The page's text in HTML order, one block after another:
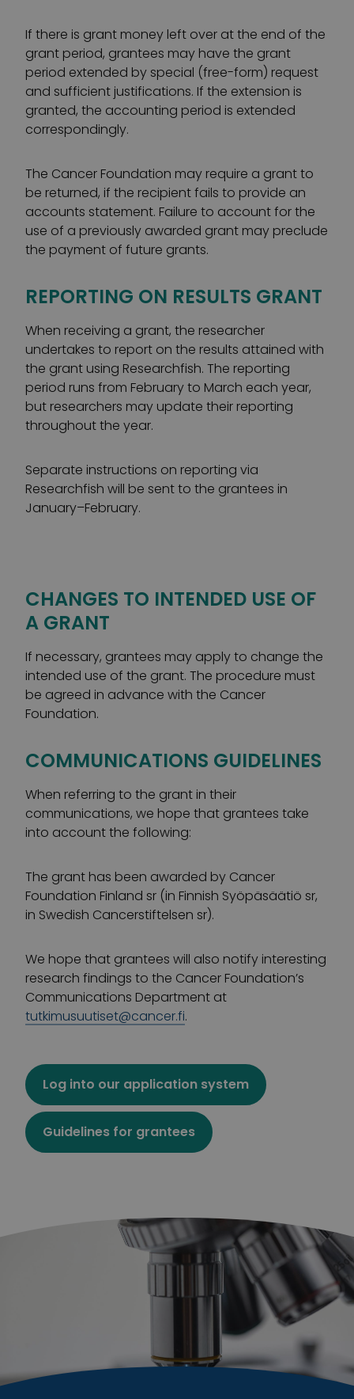
If there is grant money left over at the end of the
grant period, grantees may have the grant
period extended by special (free-form) request
and sufficient justifications. If the extension is
granted, the accounting period is extended
correspondingly.
The Cancer Foundation may require a grant to
be returned, if the recipient fails to provide an
accounts statement. Failure to account for the
use of a previously awarded grant may preclude
the payment of future grants.
REPORTING ON RESULTS GRANT
When receiving a grant, the researcher
undertakes to report on the results attained with
the grant using Researchfish. The reporting
period runs from February to March each year,
but researchers may update their reporting
throughout the year.
Separate instructions on reporting via
Researchfish will be sent to the grantees in
January–February.
CHANGES TO INTENDED USE OF
A GRANT
If necessary, grantees may apply to change the
intended use of the grant. The procedure must
be agreed in advance with the Cancer
Foundation.
COMMUNICATIONS GUIDELINES
When referring to the grant in their
communications, we hope that grantees take
into account the following:
The grant has been awarded by Cancer
Foundation Finland sr (in Finnish Syöpäsäätiö sr,
in Swedish Cancerstiftelsen sr).
We hope that grantees will also notify interesting
research findings to the Cancer Foundation’s
Communications Department at
tutkimusuutiset@cancer.fi.
Log into our application system
Guidelines for grantees